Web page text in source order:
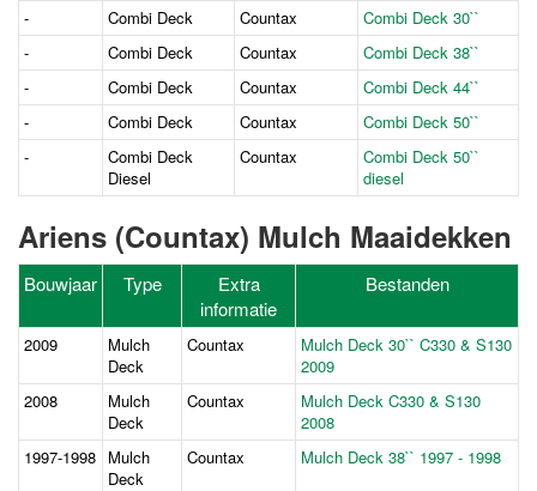
- Combi Deck Countax
Combi Deck 30``
-
Combi Deck Countax
Combi Deck 38``
-
Combi Deck Countax
Combi Deck 44``
-
Combi Deck Countax
Combi Deck 50``
-
Combi Deck
Diesel
Countax
Combi Deck 50``
diesel
Ariens (Countax) Mulch Maaidekken
Bouwjaar Type
Extra
informatie
Bestanden
2009
Mulch
Deck
Countax
Mulch Deck 30`` C330 & S130
2009
2008
Mulch
Deck
Countax
Mulch Deck C330 & S130
2008
1997-1998 Mulch
Deck
Countax Mulch Deck 38`` 1997 - 1998